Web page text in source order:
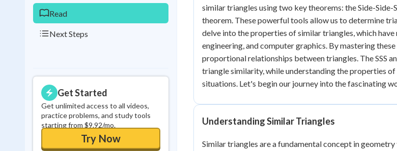
Read
Next Steps
Get Started
Get unlimited access to all videos,
practice problems, and study tools
starting from $9.92/mo.
Try Now
similar triangles using two key theorems: the Side-
theorem. These powerful tools allow us to determine
delve into the properties of similar triangles, which
engineering, and computer graphics. By mastering
proportional relationships between triangles. The SSS
triangle similarity, while understanding the properties
situations. Let's begin our journey into the fascinating
Understanding Similar Triangles
Similar triangles are a fundamental concept in